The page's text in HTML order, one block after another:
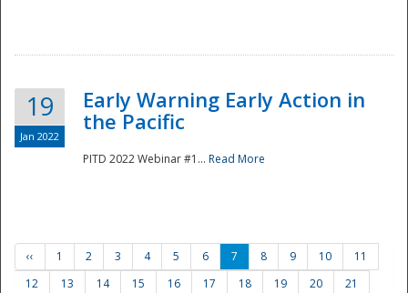
19
Jan 2022
Early Warning Early Action in
the Pacific
PITD 2022 Webinar #1... Read More
‹‹ 1 2 3 4 5 6 7 8 9 10
11
12
13 14 15 16 17 18 19 20
21